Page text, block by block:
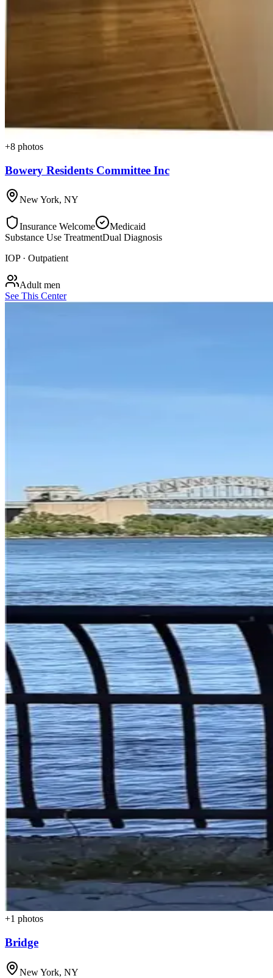
+8 photos
Bowery Residents Committee Inc
New York, NY
Insurance Welcome
Medicaid
Substance Use TreatmentDual Diagnosis
IOP · Outpatient
Adult men
See This Center
+1 photos
Bridge
New York, NY